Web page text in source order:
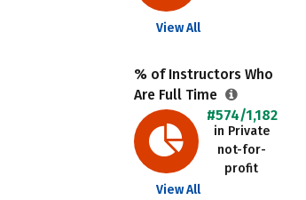
View All
% of Instructors Who
Are Full Time
#574/1,182
in Private
not-for-
profit
View All